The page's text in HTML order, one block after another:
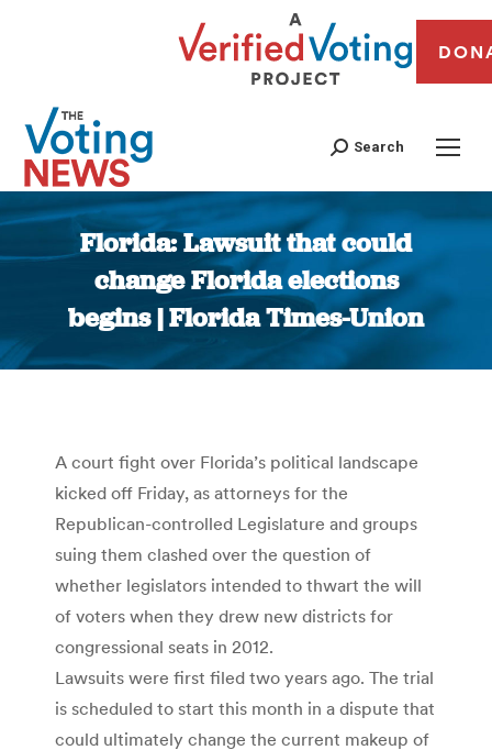
Search
Florida: Lawsuit that could
change Florida elections
begins | Florida Times-Union
You are here:
A court fight over Florida’s political landscape
kicked off Friday, as attorneys for the
Republican-controlled Legislature and groups
suing them clashed over the question of
whether legislators intended to thwart the will
of voters when they drew new districts for
congressional seats in 2012.
Lawsuits were first filed two years ago. The trial
is scheduled to start this month in a dispute that
could ultimately change the current makeup of